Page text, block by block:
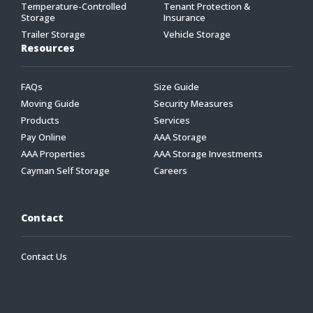
Temperature-Controlled
Storage
Tenant Protection &
Insurance
Trailer Storage
Vehicle Storage
Resources
FAQs
Size Guide
Moving Guide
Security Measures
Products
Services
Pay Online
AAA Storage
AAA Properties
AAA Storage Investments
Cayman Self Storage
Careers
Contact
Contact Us